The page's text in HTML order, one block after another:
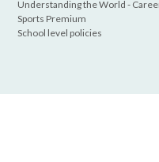
Understanding the World -
Sports Premium
School level policies